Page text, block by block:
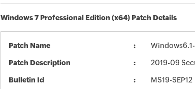
Windows 7 Professional Edition (x64) Patch Details
Patch Name
Patch Description 2019-09
Bulletin Id MS19-SEP12